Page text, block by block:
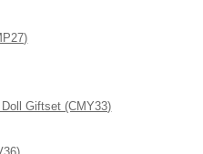
Giftset (CMY33)